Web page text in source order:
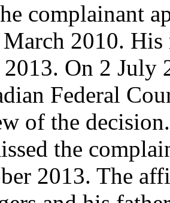
complainant
2010. His
On 2 July
Federal
of the
the
2013. The